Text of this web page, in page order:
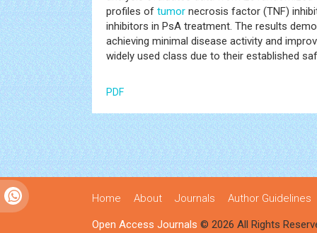
profiles of tumor necrosis factor (TNF)
inhibitors in PsA treatment. The results
achieving minimal disease activity and
widely used class due to their established
PDF
Home About Journals Author Guidelines
Open Access Journals © 2026 All Rights